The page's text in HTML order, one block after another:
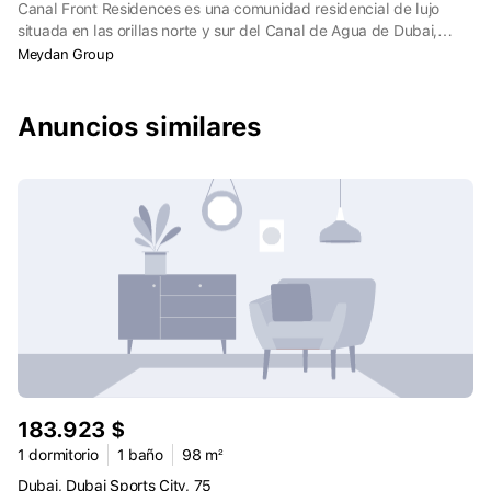
Canal Front Residences es una comunidad residencial de lujo
situada en las orillas norte y sur del Canal de Agua de Dubai,
Dubai. El Canal de Agua de Dubai serpentea por la ciudad a lo
Meydan Group
Anuncios similares
183.923 $
1 dormitorio 1 baño
98 m²
Dubai, Dubai Sports City, 75